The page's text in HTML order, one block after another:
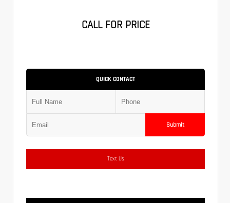
CALL FOR PRICE
QUICK CONTACT
Submit
Text Us